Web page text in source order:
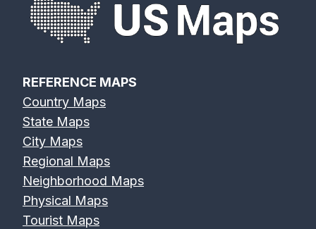
REFERENCE MAPS
Country Maps
State Maps
City Maps
Regional Maps
Neighborhood Maps
Physical Maps
Tourist Maps